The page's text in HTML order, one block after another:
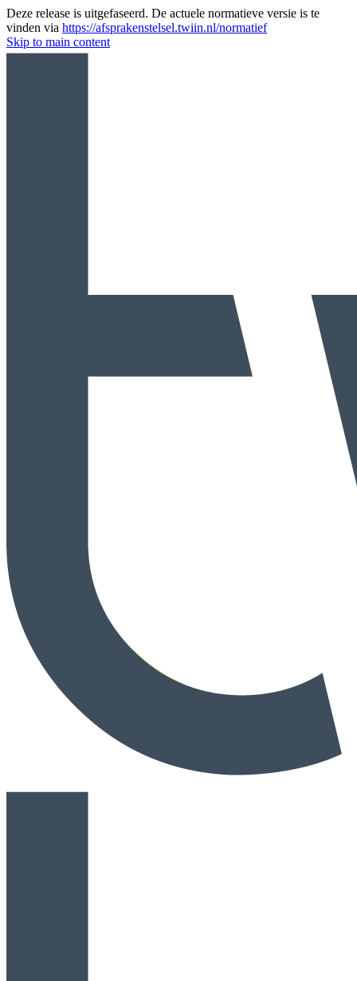
Deze release is uitgefaseerd. De actuele normatieve versie is te
vinden via https://afsprakenstelsel.twiin.nl/normatief
Skip to main content